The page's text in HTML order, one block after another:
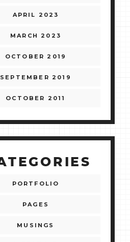
APRIL 2023
MARCH 2023
OCTOBER 2019
SEPTEMBER 2019
OCTOBER 2011
PORTFOLIO
PAGES
MUSINGS